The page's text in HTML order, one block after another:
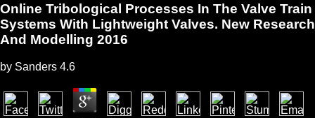
Online Tribological Processes In The Valve Train
Systems With Lightweight Valves. New Research
And Modelling 2016
by Sanders 4.6